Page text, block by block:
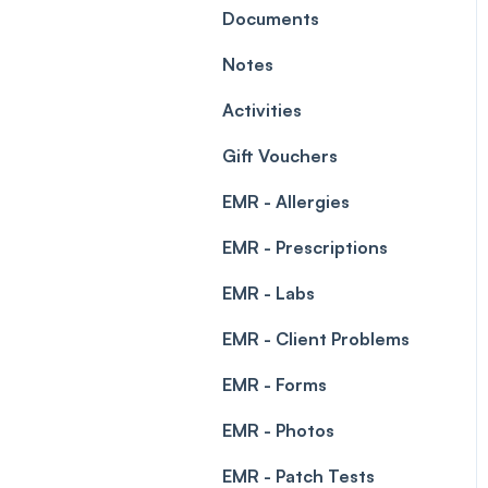
Leave Management
Prescriptions
Permissions
Documents
Notes
Activities
Gift Vouchers
EMR - Allergies
EMR - Prescriptions
EMR - Labs
EMR - Client Problems
EMR - Forms
EMR - Photos
EMR - Patch Tests